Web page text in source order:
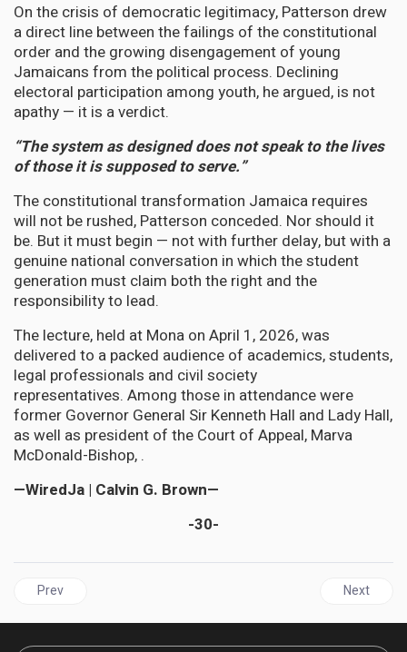
On the crisis of democratic legitimacy, Patterson drew
a direct line between the failings of the constitutional
order and the growing disengagement of young
Jamaicans from the political process. Declining
electoral participation among youth, he argued, is not
apathy — it is a verdict.
“The system as designed does not speak to the lives
of those it is supposed to serve.”
The constitutional transformation Jamaica requires
will not be rushed, Patterson conceded. Nor should it
be. But it must begin — not with further delay, but with a
genuine national conversation in which the student
generation must claim both the right and the
responsibility to lead.
The lecture, held at Mona on April 1, 2026, was
delivered to a packed audience of academics, students,
legal professionals and civil society
representatives. Among those in attendance were
former Governor General Sir Kenneth Hall and Lady Hall,
as well as president of the Court of Appeal, Marva
McDonald-Bishop, .
—WiredJa | Calvin G. Brown—
-30-
Previous article: JAMAICA| The Rule of Law in the Caribbean:
Prev Next
Next